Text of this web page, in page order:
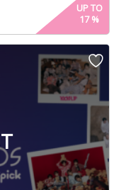
UP TO
17%